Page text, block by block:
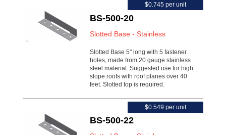
BS-500-20
Slotted Base - Stainless
Slotted Base 5" long with 5 fastener
holes, made from 20 gauge stainless
steel material. Suggested use for high
slope roofs with roof planes over 40
feet. Slotted top is required.
$0.745 per unit
BS-500-22
$0.549 per unit